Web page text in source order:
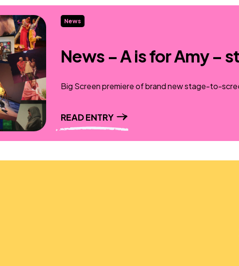
News
News – A is for Amy –
Big Screen premiere of brand new stage-to-
READ ENTRY